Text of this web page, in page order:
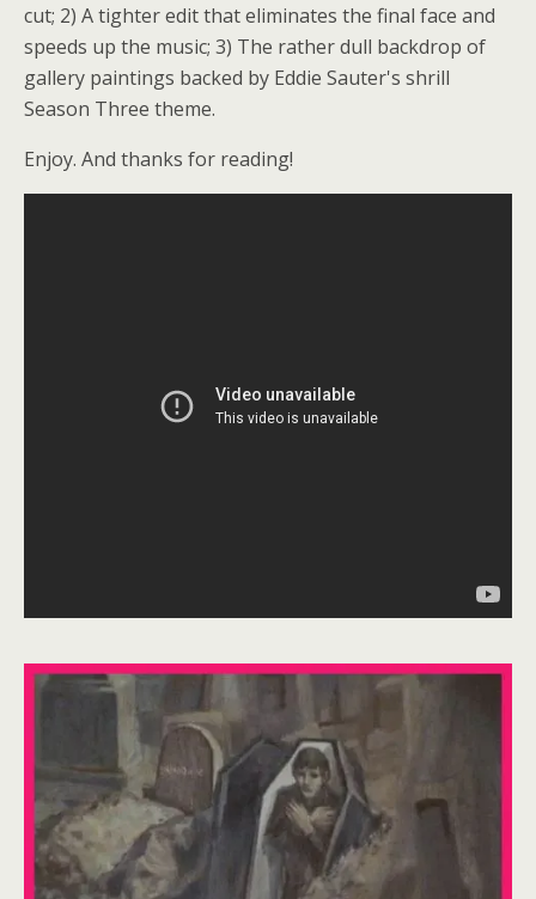
cut; 2) A tighter edit that eliminates the final face and
speeds up the music; 3) The rather dull backdrop of
gallery paintings backed by Eddie Sauter's shrill
Season Three theme.
Enjoy. And thanks for reading!